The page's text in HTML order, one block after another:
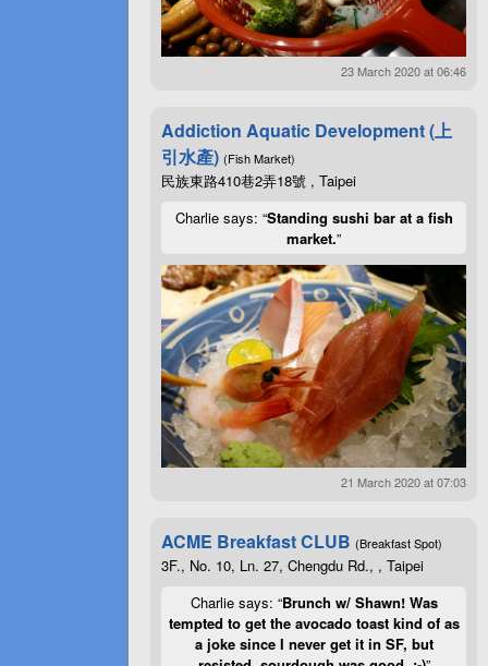
23 March 2020 at 06:46
Addiction Aquatic Development (上
引水產) (Fish Market)
民族東路410巷2弄18號 , Taipei
Charlie says: “Standing sushi bar at a fish
market.”
21 March 2020 at 07:03
ACME Breakfast CLUB (Breakfast Spot)
3F., No. 10, Ln. 27, Chengdu Rd., , Taipei
Charlie says: “Brunch w/ Shawn! Was
tempted to get the avocado toast kind of as
a joke since I never get it in SF, but